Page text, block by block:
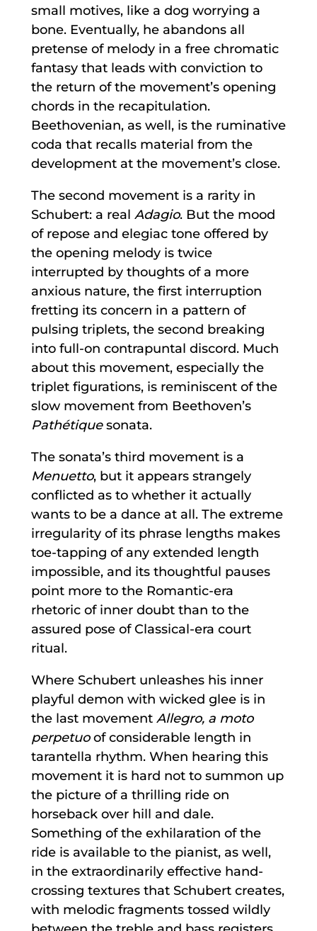
small motives, like a dog worrying a
bone. Eventually, he abandons all
pretense of melody in a free chromatic
fantasy that leads with conviction to
the return of the movement’s opening
chords in the recapitulation.
Beethovenian, as well, is the ruminative
coda that recalls material from the
development at the movement’s close.
The second movement is a rarity in
Schubert: a real Adagio. But the mood
of repose and elegiac tone offered by
the opening melody is twice
interrupted by thoughts of a more
anxious nature, the first interruption
fretting its concern in a pattern of
pulsing triplets, the second breaking
into full-on contrapuntal discord. Much
about this movement, especially the
triplet figurations, is reminiscent of the
slow movement from Beethoven’s
Pathétiquesonata.
The sonata’s third movement is a
Menuetto, but it appears strangely
conflicted as to whether it actually
wants to be a dance at all. The extreme
irregularity of its phrase lengths makes
toe-tapping of any extended length
impossible, and its thoughtful pauses
point more to the Romantic-era
rhetoric of inner doubt than to the
assured pose of Classical-era court
ritual.
Where Schubert unleashes his inner
playful demon with wicked glee is in
the last movement Allegro, a moto
perpetuoof considerable length in
tarantella rhythm. When hearing this
movement it is hard not to summon up
the picture of a thrilling ride on
horseback over hill and dale.
Something of the exhilaration of the
ride is available to the pianist, as well,
in the extraordinarily effective hand-
crossing textures that Schubert creates,
with melodic fragments tossed wildly